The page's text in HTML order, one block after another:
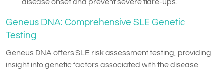
disease onset and prevent severe flare-ups.
Geneus DNA: Comprehensive SLE Genetic
Testing
Geneus DNA offers SLE risk assessment testing, providing
insight into genetic factors associated with the disease